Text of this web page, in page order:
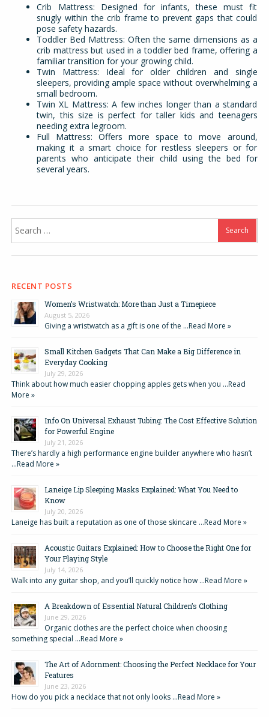
Crib Mattress: Designed for infants, these must fit
snugly within the crib frame to prevent gaps that could
pose safety hazards.
Toddler Bed Mattress: Often the same dimensions as a
crib mattress but used in a toddler bed frame, offering a
familiar transition for your growing child.
Twin Mattress: Ideal for older children and single
sleepers, providing ample space without overwhelming a
small bedroom.
Twin XL Mattress: A few inches longer than a standard
twin, this size is perfect for taller kids and teenagers
needing extra legroom.
Full Mattress: Offers more space to move around,
making it a smart choice for restless sleepers or for
parents who anticipate their child using the bed for
several years.
for:
RECENT POSTS
Women’s Wristwatch: More than Just a Timepiece
August 5, 2026
Giving a wristwatch as a gift is one of the …Read More »
Small Kitchen Gadgets That Can Make a Big Difference in
Everyday Cooking
July 29, 2026
Think about how much easier chopping apples gets when you …Read
More »
Info On Universal Exhaust Tubing: The Cost Effective Solution
for Powerful Engine
July 21, 2026
There’s hardly a high performance engine builder anywhere who hasn’t
…Read More »
Laneige Lip Sleeping Masks Explained: What You Need to
Know
July 20, 2026
Laneige has built a reputation as one of those skincare …Read More »
Acoustic Guitars Explained: How to Choose the Right One for
Your Playing Style
July 14, 2026
Walk into any guitar shop, and you’ll quickly notice how …Read More »
A Breakdown of Essential Natural Children’s Clothing
June 29, 2026
Organic clothes are the perfect choice when choosing
something special …Read More »
The Art of Adornment: Choosing the Perfect Necklace for Your
Features
June 23, 2026
How do you pick a necklace that not only looks …Read More »